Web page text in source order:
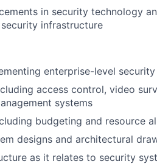
in security technology
infrastructure
enterprise-level
access control, video
systems
budgeting and resource
designs and architectural
as it relates to security